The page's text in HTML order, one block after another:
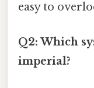
easy to
Q2: Which
imperial?